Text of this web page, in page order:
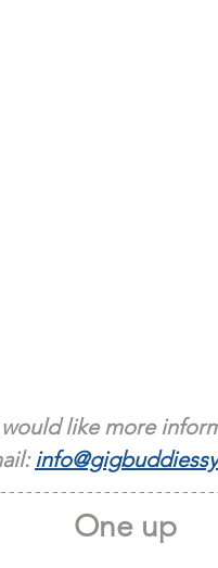
like more
One up